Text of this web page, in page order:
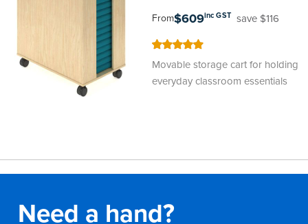
From$609inc GST save $116
Movable storage cart for holding
everyday classroom essentials
Need a hand?